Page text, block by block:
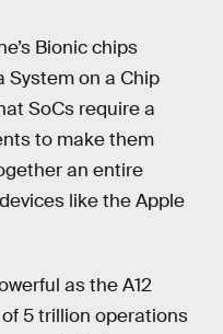
Bionic chips
System on a Chip
SoCs require a
to make them
an entire
like the Apple
as the A12
5 trillion operations